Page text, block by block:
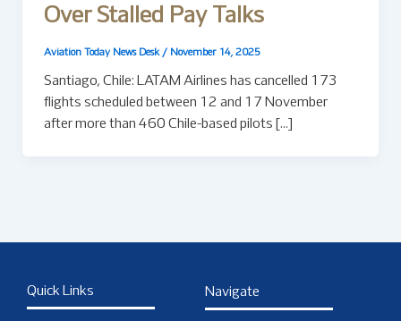
Over Stalled Pay Talks
Aviation Today News Desk / November 14, 2025
Santiago, Chile: LATAM Airlines has cancelled 173
flights scheduled between 12 and 17 November
after more than 460 Chile-based pilots […]
Quick Links Navigate